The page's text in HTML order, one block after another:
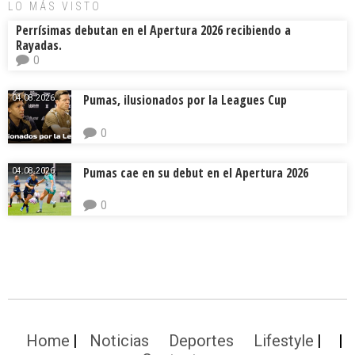
LO MÁS VISTO
Perrísimas debutan en el Apertura 2026 recibiendo a
Rayadas.
0
04.08.2026. Pumas, ilusionados por la Leagues Cup
0
04.08.2026. Pumas cae en su debut en el Apertura 2026
0
Home Noticias Deportes
Lifestyle